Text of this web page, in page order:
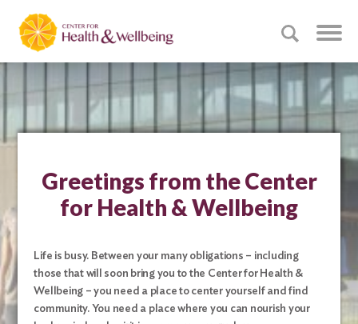
Greetings from the Center
for Health & Wellbeing
Life is busy. Between your many obligations – including
those that will soon bring you to the Center for Health &
Wellbeing – you need a place to center yourself and find
community. You need a place where you can nourish your